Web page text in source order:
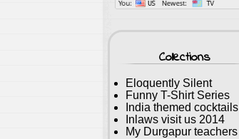
Collections
Eloquently Silent
Funny T-Shirt Series
India themed cocktails
Inlaws visit us 2014
My Durgapur teachers